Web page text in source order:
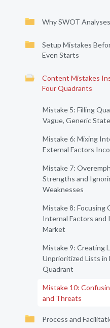
Why SWOT
Setup Mistakes
Even Starts
Content Mistakes
Four Quadrants
Mistake 5: Filling
Vague, Generic
Mistake 6: Mixing
External Factors
Mistake 7:
Strengths and
Weaknesses
Mistake 8: Focusing
Internal Factors and
Market
Mistake 9: Creating
Unprioritized Lists in
Quadrant
Mistake 10:
and Threats
Process and